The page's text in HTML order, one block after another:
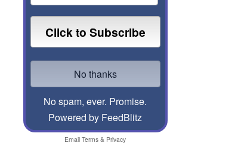
No spam, ever. Promise.
Powered by FeedBlitz
Email Terms & Privacy